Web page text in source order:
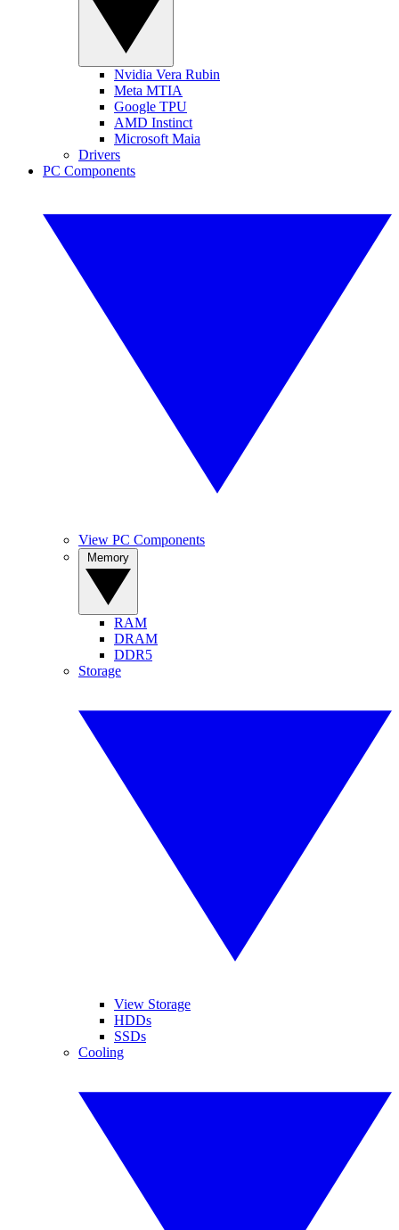
Nvidia Vera Rubin
Meta MTIA
Google TPU
AMD Instinct
Microsoft Maia
Drivers
PC Components
View PC Components
RAM
DRAM
DDR5
Storage
View Storage
HDDs
SSDs
Cooling